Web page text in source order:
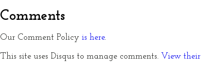
Comments
Our Comment Policy is here.
This site uses Disqus to manage comments. View their